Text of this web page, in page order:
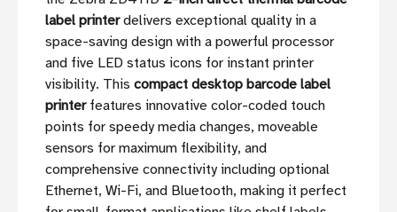
label printerdelivers exceptional quality in a
space-saving design with a powerful processor
and five LED status icons for instant printer
visibility. This compact desktop barcode label
printerfeatures innovative color-coded touch
points for speedy media changes, moveable
sensors for maximum flexibility, and
comprehensive connectivity including optional
Ethernet, Wi-Fi, and Bluetooth, making it perfect